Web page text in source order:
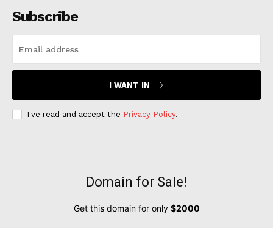
Subscribe
I WANT IN
I've read and accept the Privacy Policy.
Domain for Sale!
Get this domain for only $2000